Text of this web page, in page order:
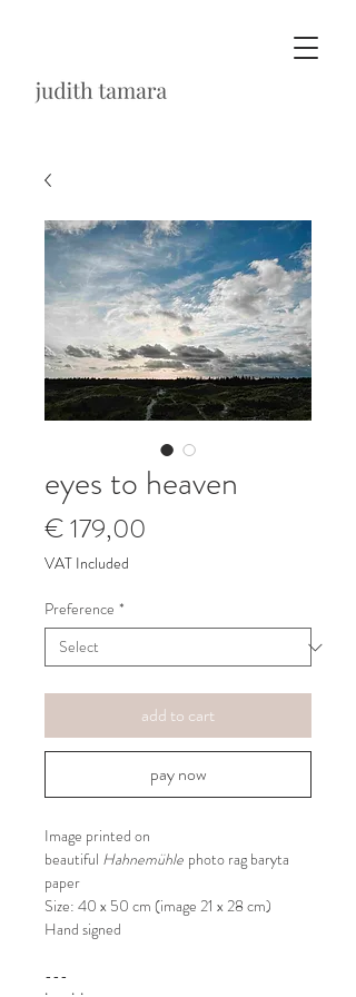
eyes to heaven
€ 179,00
VAT Included
Preference *
add to cart
pay now
Image printed on
beautiful Hahnemühle photo rag baryta
paper
Size: 40 x 50 cm (image 21 x 28 cm)
Hand signed
---